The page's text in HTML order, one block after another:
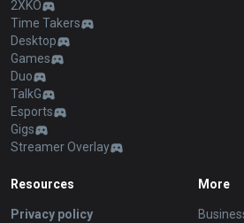
2XKO
Time Takers
Desktop
Games
Duo
TalkG
Esports
Gigs
Streamer Overlay
Resources
Privacy policy
More